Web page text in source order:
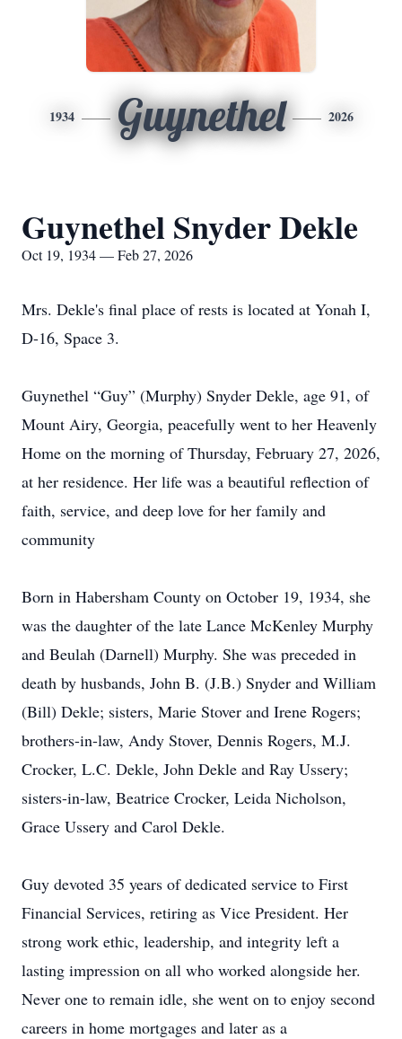
1934 Guynethel 2026
Guynethel Snyder Dekle
Oct 19, 1934 — Feb 27, 2026
Mrs. Dekle's final place of rests is located at Yonah I,
D-16, Space 3.
Guynethel “Guy” (Murphy) Snyder Dekle, age 91, of
Mount Airy, Georgia, peacefully went to her Heavenly
Home on the morning of Thursday, February 27, 2026,
at her residence. Her life was a beautiful reflection of
faith, service, and deep love for her family and
community
Born in Habersham County on October 19, 1934, she
was the daughter of the late Lance McKenley Murphy
and Beulah (Darnell) Murphy. She was preceded in
death by husbands, John B. (J.B.) Snyder and William
(Bill) Dekle; sisters, Marie Stover and Irene Rogers;
brothers-in-law, Andy Stover, Dennis Rogers, M.J.
Crocker, L.C. Dekle, John Dekle and Ray Ussery;
sisters-in-law, Beatrice Crocker, Leida Nicholson,
Grace Ussery and Carol Dekle.
Guy devoted 35 years of dedicated service to First
Financial Services, retiring as Vice President. Her
strong work ethic, leadership, and integrity left a
lasting impression on all who worked alongside her.
Never one to remain idle, she went on to enjoy second
careers in home mortgages and later as a